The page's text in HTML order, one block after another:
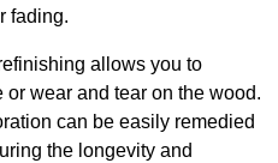
fading.
allows you to
wear and tear on the wood.
can be easily remedied
the longevity and